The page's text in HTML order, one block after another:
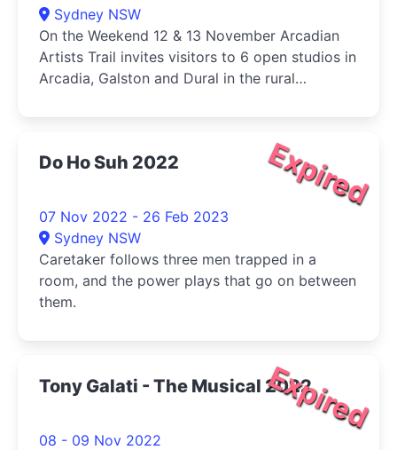
Sydney NSW
On the Weekend 12 & 13 November Arcadian
Artists Trail invites visitors to 6 open studios in
Arcadia, Galston and Dural in the rural
Expired
Do Ho Suh 2022
07 Nov 2022 - 26 Feb 2023
Sydney NSW
Caretaker follows three men trapped in a
room, and the power plays that go on between
them.
Expired
Tony Galati - The Musical 2022
08 - 09 Nov 2022